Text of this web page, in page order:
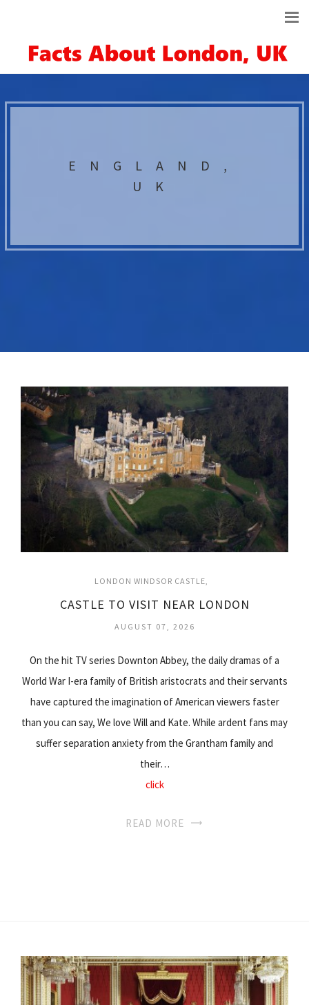
ENGLAND,
UK
LONDON WINDSOR CASTLE
CASTLE TO VISIT NEAR LONDON
AUGUST 07, 2026
On the hit TV series Downton Abbey, the daily dramas of a
World War I-era family of British aristocrats and their servants
have captured the imagination of American viewers faster
than you can say, We love Will and Kate. While ardent fans may
suffer separation anxiety from the Grantham family and
their…
click
READ MORE